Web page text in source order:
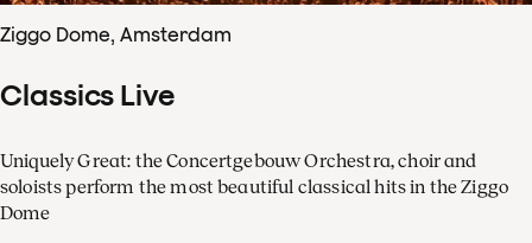
Ziggo Dome, Amsterdam
Classics Live
Uniquely Great: the Concertgebouw Orchestra, choir and
soloists perform the most beautiful classical hits in the Ziggo
Dome